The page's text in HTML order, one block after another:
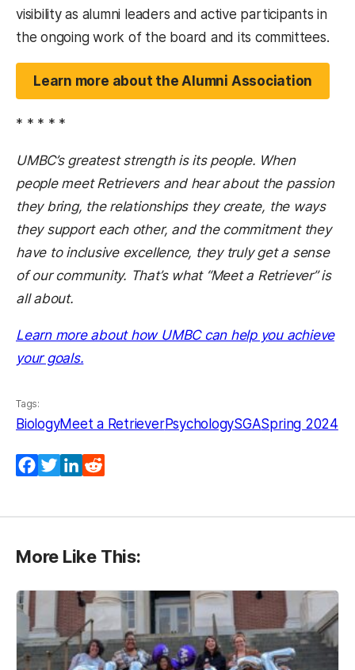
visibility as alumni leaders and active participants in
the ongoing work of the board and its committees.
Learn more about the Alumni Association
* * * * *
UMBC’s greatest strength is its people. When
people meet Retrievers and hear about the passion
they bring, the relationships they create, the ways
they support each other, and the commitment they
have to inclusive excellence, they truly get a sense
of our community. That’s what “Meet a Retriever” is
all about.
Learn more about how UMBC can help you achieve
your goals.
Tags:
BiologyMeet a RetrieverPsychologySGASpring 2024
Facebook
TwitterLinkedIn
More Like This: